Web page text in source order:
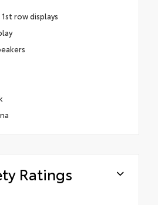
row displays
Ratings